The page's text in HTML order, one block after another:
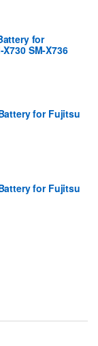
for
SM-X736
for Fujitsu
for Fujitsu